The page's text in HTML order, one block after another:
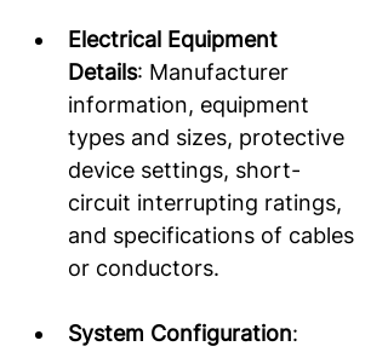
Electrical Equipment
Details: Manufacturer
information, equipment
types and sizes, protective
device settings, short-
circuit interrupting ratings,
and specifications of cables
or conductors.
System Configuration: